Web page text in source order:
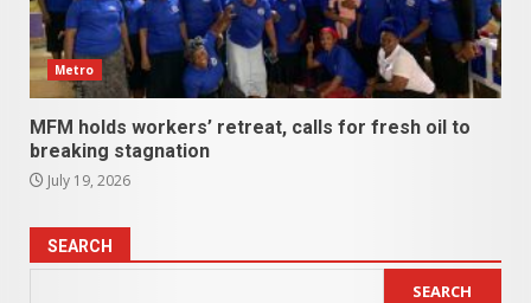
Metro
MFM holds workers’ retreat, calls for fresh oil to
breaking stagnation
July 19, 2026
SEARCH
SEARCH